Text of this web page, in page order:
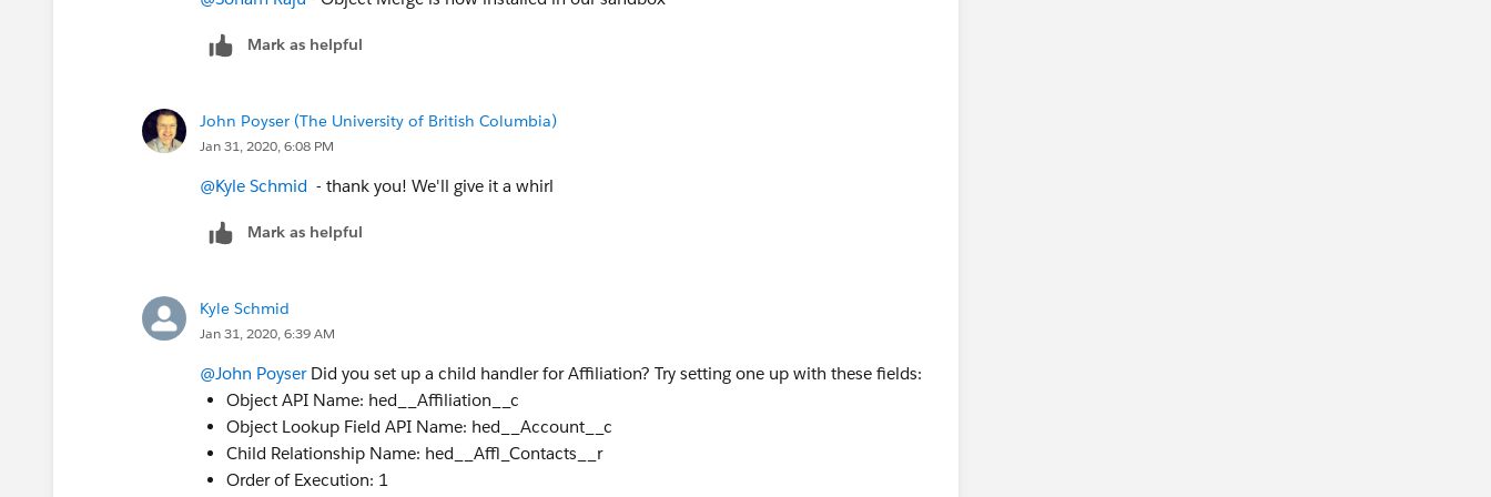
Mark as helpful
John Poyser (The University of British Columbia)
Jan 31, 2020, 6:08 PM
@Kyle Schmid ​ - thank you! We'll give it a whirl
Mark as helpful
Kyle Schmid
Jan 31, 2020, 6:39 AM
@John Poyser​ Did you set up a child handler for Affiliation? Try setting one up with these fields:
Object API Name: hed__Affiliation__c
Object Lookup Field API Name: hed__Account__c
Child Relationship Name: hed__Affl_Contacts__r
Order of Execution: 1